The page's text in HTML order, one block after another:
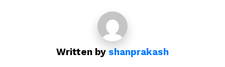
Written by shanprakash